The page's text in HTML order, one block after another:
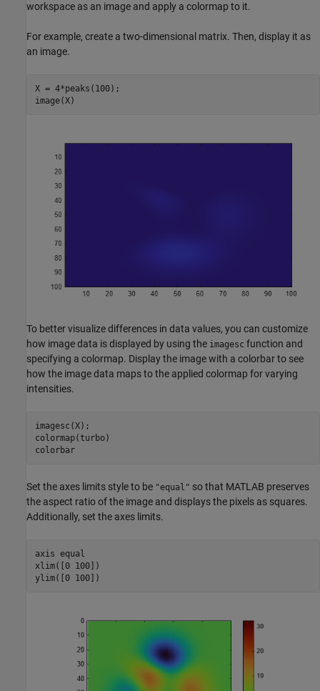
workspace as an image and apply a colormap to it.
For example, create a two-dimensional matrix. Then, display it as
an image.
X = 4*peaks(100);
image(X)
To better visualize differences in data values, you can customize
how image data is displayed by using the imagesc function and
specifying a colormap. Display the image with a colorbar to see
how the image data maps to the applied colormap for varying
intensities.
imagesc(X);
colormap(turbo)
colorbar
Set the axes limits style to be "equal" so that MATLAB preserves
the aspect ratio of the image and displays the pixels as squares.
Additionally, set the axes limits.
axis equal
xlim([0 100])
ylim([0 100])